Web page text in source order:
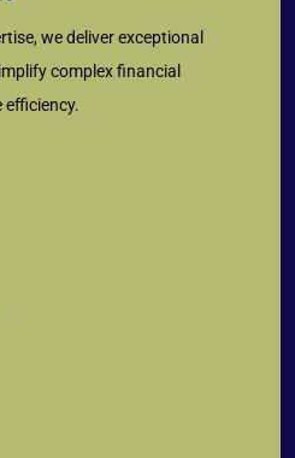
we deliver exceptional
complex financial
efficiency.